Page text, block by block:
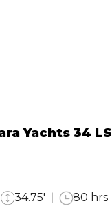
Yachts 34 LS
34.75' 80 hrs